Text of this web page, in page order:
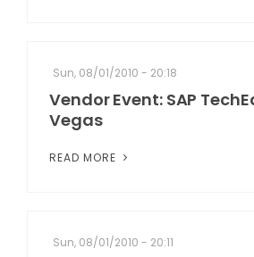
Sun, 08/01/2010 - 20:18
Vendor Event: SAP
Vegas
READ MORE
Sun, 08/01/2010 - 20:11